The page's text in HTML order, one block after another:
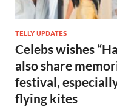
TELLY UPDATES
Celebs wishes
also share
festival,
flying kites